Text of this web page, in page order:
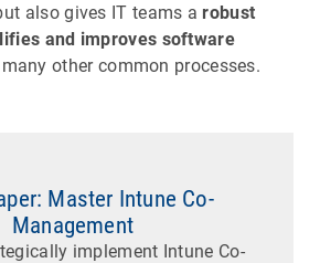
also gives IT teams a robust
and improves software
other common processes.
Master Intune Co-
Management
implement Intune Co-